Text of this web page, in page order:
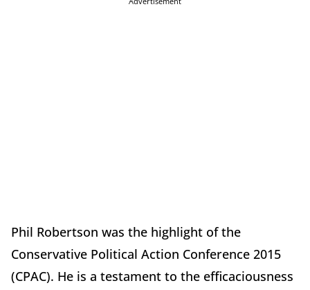
Phil Robertson was the highlight of the
Conservative Political Action Conference 2015
(CPAC). He is a testament to the efficaciousness